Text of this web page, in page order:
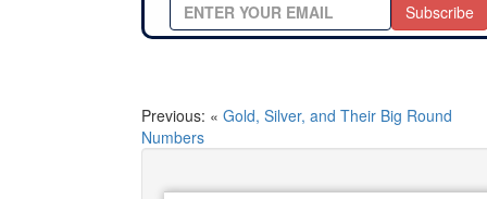
Subscribe
Previous: « Gold, Silver, and Their Big Round
Numbers